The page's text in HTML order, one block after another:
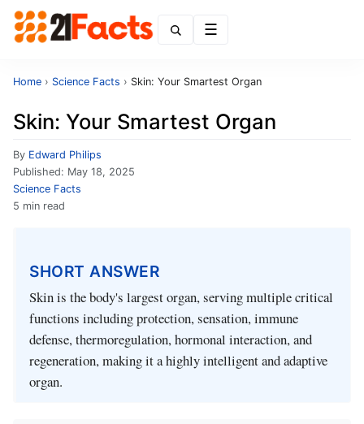
Home › Science Facts › Skin: Your Smartest Organ
Skin: Your Smartest Organ
By Edward Philips
Published: May 18, 2025
Science Facts
5 min read
SHORT ANSWER
Skin is the body's largest organ, serving multiple critical
functions including protection, sensation, immune
defense, thermoregulation, hormonal interaction, and
regeneration, making it a highly intelligent and adaptive
organ.